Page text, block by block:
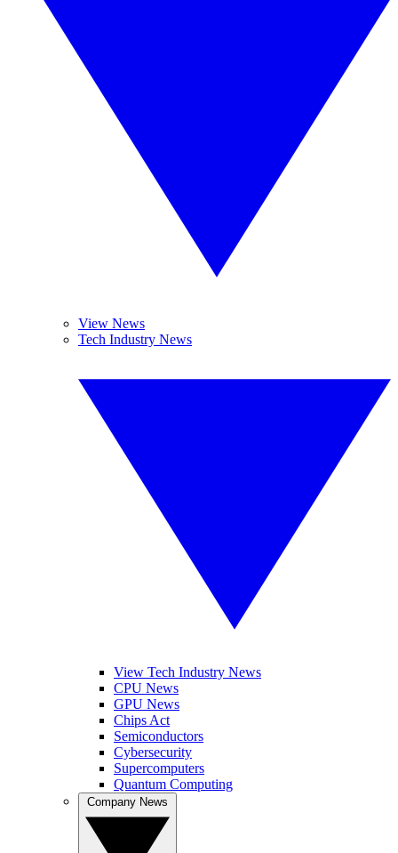
View News
Tech Industry News
View Tech Industry News
CPU News
GPU News
Chips Act
Semiconductors
Cybersecurity
Supercomputers
Quantum Computing